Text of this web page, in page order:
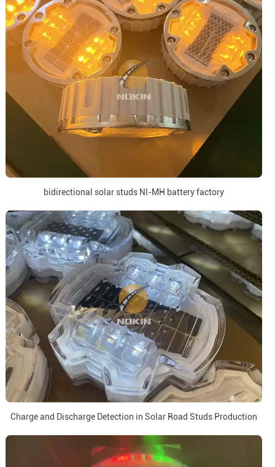
bidirectional solar studs NI-MH battery factory
Charge and Discharge Detection in Solar Road Studs Production